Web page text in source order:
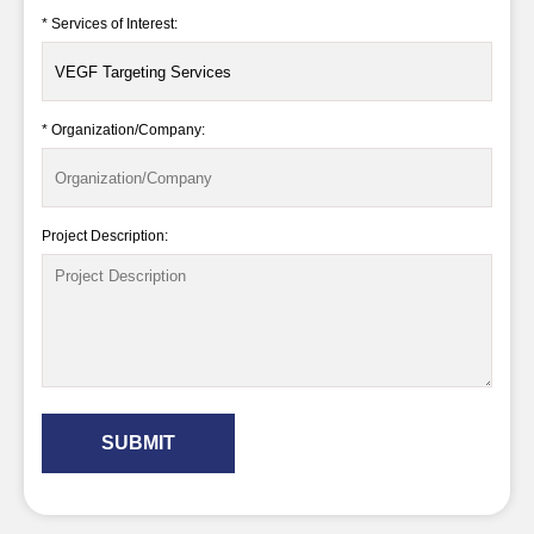
* Services of Interest:
* Organization/Company:
Project Description:
SUBMIT